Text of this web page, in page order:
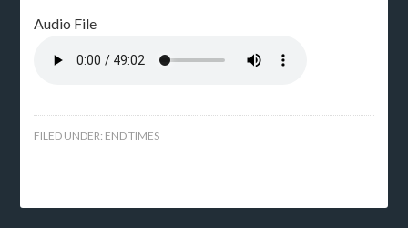
Audio File
FILED UNDER: END TIMES